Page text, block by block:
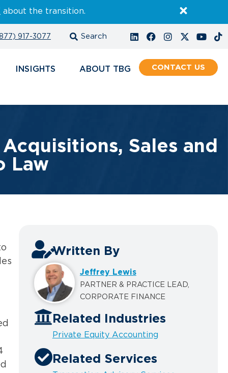
about the transition.
917-3077
INSIGHTS ABOUT CONTACT
Sales and
Law
Written By
Jeffrey Lewis
PARTNER & PRACTICE LEAD,
CORPORATE FINANCE
Related Industries
Private Equity Accounting
Related Services